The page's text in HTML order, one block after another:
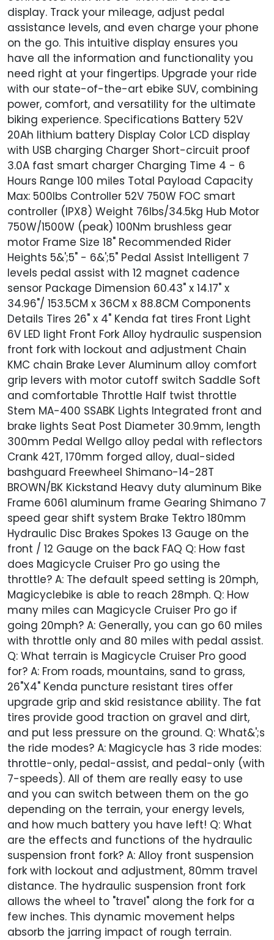
display. Track your mileage, adjust pedal
assistance levels, and even charge your phone
on the go. This intuitive display ensures you
have all the information and functionality you
need right at your fingertips. Upgrade your ride
with our state-of-the-art ebike SUV, combining
power, comfort, and versatility for the ultimate
biking experience. Specifications Battery 52V
20Ah lithium battery Display Color LCD display
with USB charging Charger Short-circuit proof
3.0A fast smart charger Charging Time 4 - 6
Hours Range 100 miles Total Payload Capacity
Max: 500lbs Controller 52V 750W FOC smart
controller (IPX8) Weight 76lbs/34.5kg Hub Motor
750W/1500W (peak) 100Nm brushless gear
motor Frame Size 18" Recommended Rider
Heights 5&';5" - 6&';5" Pedal Assist Intelligent 7
levels pedal assist with 12 magnet cadence
sensor Package Dimension 60.43" x 14.17" x
34.96"/ 153.5CM x 36CM x 88.8CM Components
Details Tires 26" x 4" Kenda fat tires Front Light
6V LED light Front Fork Alloy hydraulic suspension
front fork with lockout and adjustment Chain
KMC chain Brake Lever Aluminum alloy comfort
grip levers with motor cutoff switch Saddle Soft
and comfortable Throttle Half twist throttle
Stem MA-400 SSABK Lights Integrated front and
brake lights Seat Post Diameter 30.9mm, length
300mm Pedal Wellgo alloy pedal with reflectors
Crank 42T, 170mm forged alloy, dual-sided
bashguard Freewheel Shimano-14-28T
BROWN/BK Kickstand Heavy duty aluminum Bike
Frame 6061 aluminum frame Gearing Shimano 7
speed gear shift system Brake Tektro 180mm
Hydraulic Disc Brakes Spokes 13 Gauge on the
front / 12 Gauge on the back FAQ Q: How fast
does Magicycle Cruiser Pro go using the
throttle? A: The default speed setting is 20mph,
Magicyclebike is able to reach 28mph. Q: How
many miles can Magicycle Cruiser Pro go if
going 20mph? A: Generally, you can go 60 miles
with throttle only and 80 miles with pedal assist.
Q: What terrain is Magicycle Cruiser Pro good
for? A: From roads, mountains, sand to grass,
26"X4" Kenda puncture resistant tires offer
upgrade grip and skid resistance ability. The fat
tires provide good traction on gravel and dirt,
and put less pressure on the ground. Q: What&';s
the ride modes? A: Magicycle has 3 ride modes:
throttle-only, pedal-assist, and pedal-only (with
7-speeds). All of them are really easy to use
and you can switch between them on the go
depending on the terrain, your energy levels,
and how much battery you have left! Q: What
are the effects and functions of the hydraulic
suspension front fork? A: Alloy front suspension
fork with lockout and adjustment, 80mm travel
distance. The hydraulic suspension front fork
allows the wheel to "travel" along the fork for a
few inches. This dynamic movement helps
absorb the jarring impact of rough terrain.